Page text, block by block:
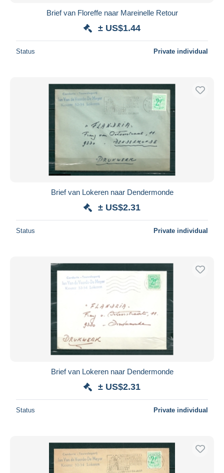
Brief van Floreffe naar Mareinelle Retour
± US$1.44
Status Private individual
Brief van Lokeren naar Dendermonde
± US$2.31
Status Private individual
Brief van Lokeren naar Dendermonde
± US$2.31
Status Private individual